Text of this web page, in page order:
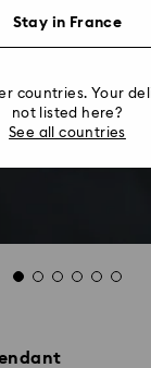
Stay in France
countries. Your
not listed here?
See all countries